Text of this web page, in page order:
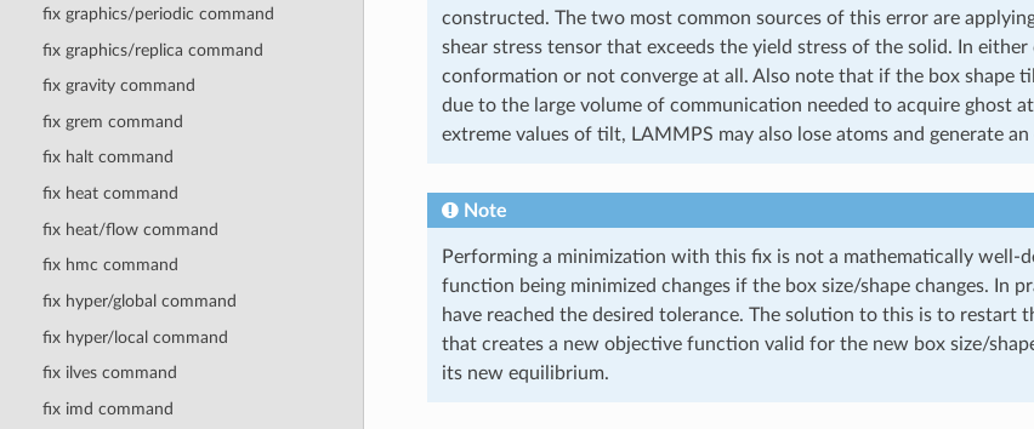
fix graphics/periodic command
fix graphics/replica command
fix gravity command
fix grem command
fix halt command
fix heat command
fix heat/flow command
fix hmc command
fix hyper/global command
fix hyper/local command
fix ilves command
fix imd command
constructed. The two most common sources of this error are
shear stress tensor that exceeds the yield stress of the solid. In
conformation or not converge at all. Also note that if the box shape
due to the large volume of communication needed to acquire ghost
extreme values of tilt, LAMMPS may also lose atoms and generate an
Note
Performing a minimization with this fix is not a mathematically well-
function being minimized changes if the box size/shape changes. In
have reached the desired tolerance. The solution to this is to restart
that creates a new objective function valid for the new box size/
its new equilibrium.